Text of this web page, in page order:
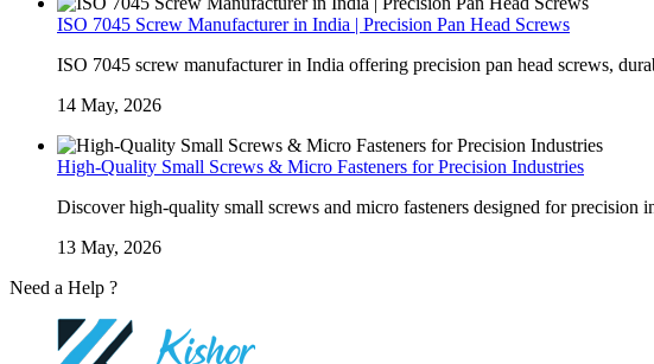
ISO 7045 Screw Manufacturer in India | Precision Pan Head Screws
ISO 7045 screw manufacturer in India offering precision pan head screws,
14 May, 2026
High-Quality Small Screws & Micro Fasteners for Precision Industries
Discover high-quality small screws and micro fasteners designed for precision
13 May, 2026
Need a Help ?